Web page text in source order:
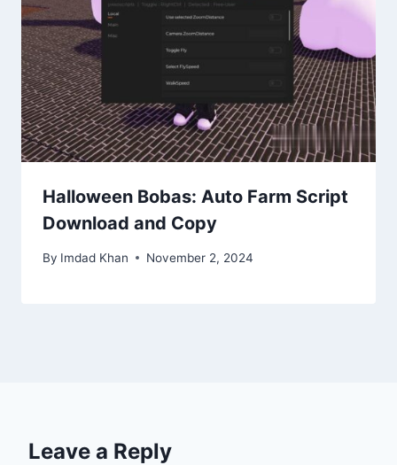
Halloween Bobas: Auto Farm Script
Download and Copy
By Imdad Khan November 2, 2024
Leave a Reply